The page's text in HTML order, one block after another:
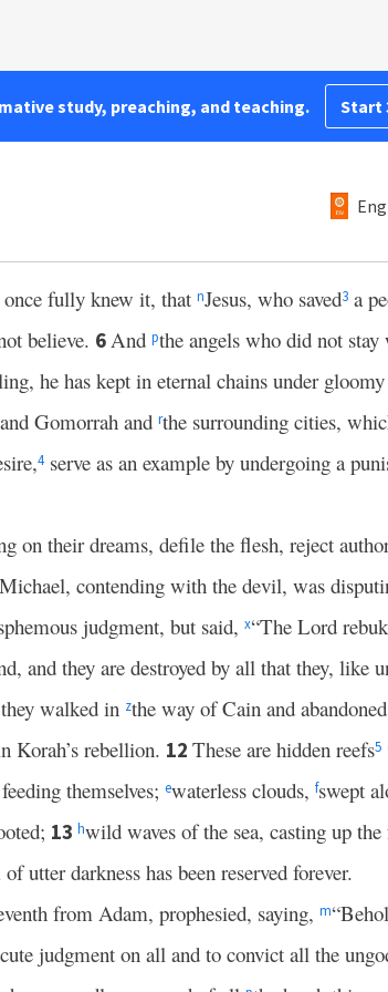
study, preaching, and teaching. Start
fully knew it, that nJesus, who saved3 a
believe. 6And pthe angels who did not
he has kept in eternal chains under
Gomorrah and rthe surrounding cities,
4 serve as an example by undergoing a
on their dreams, defile the flesh, reject
Michael, contending with the devil, was
judgment, but said, x“The Lord
and they are destroyed by all that they, like
walked in zthe way of Cain and
Korah’s rebellion. 12 These are hidden reefs5
themselves; ewaterless clouds, fswept
13 hwild waves of the sea, casting up
utter darkness has been reserved forever.
from Adam, prophesied, saying, m
judgment on all and to convict all the